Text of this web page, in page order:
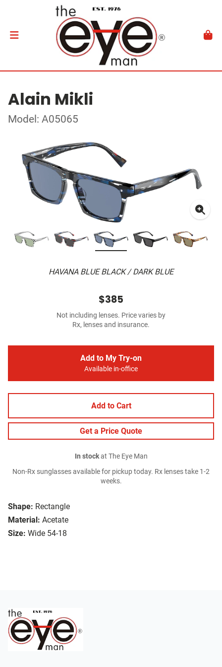
Alain Mikli
Model: A05065
HAVANA BLUE BLACK / DARK BLUE
Shape: Rectangle
Material: Acetate
Size: Wide 54-18
$385
Not including lenses. Price varies by
Rx, lenses and insurance.
Add to My Try-on
Available in-office
Add to Cart
Get a Price Quote
In stockat The Eye Man
Non-Rx sunglasses available for pickup today. Rx lenses take 1-2
weeks.